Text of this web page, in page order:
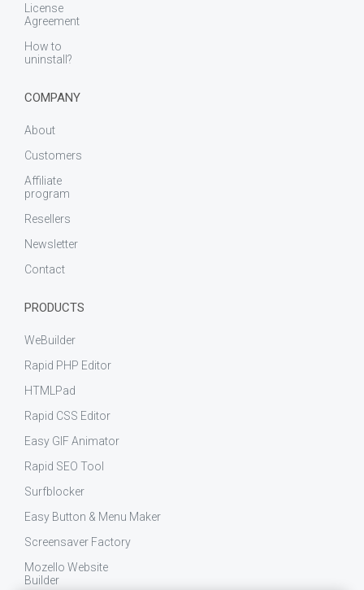
License
Agreement
How to
uninstall?
COMPANY
About
Customers
Affiliate
program
Resellers
Newsletter
Contact
PRODUCTS
WeBuilder
Rapid PHP Editor
HTMLPad
Rapid CSS Editor
Easy GIF Animator
Rapid SEO Tool
Surfblocker
Easy Button & Menu Maker
Screensaver Factory
Mozello Website
Builder